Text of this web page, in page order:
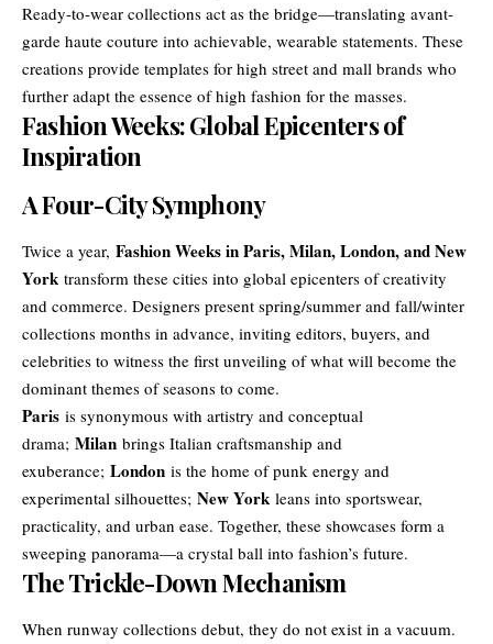
Ready-to-wear collections act as the bridge—translating avant-
garde haute couture into achievable, wearable statements. These
creations provide templates for high street and mall brands who
further adapt the essence of high fashion for the masses.
Fashion Weeks: Global Epicenters of
Inspiration
A Four-City Symphony
Twice a year, Fashion Weeks in Paris, Milan, London, and New
York transform these cities into global epicenters of creativity
and commerce. Designers present spring/summer and fall/winter
collections months in advance, inviting editors, buyers, and
celebrities to witness the first unveiling of what will become the
dominant themes of seasons to come.
Paris is synonymous with artistry and conceptual
drama; Milan brings Italian craftsmanship and
exuberance; London is the home of punk energy and
experimental silhouettes; New York leans into sportswear,
practicality, and urban ease. Together, these showcases form a
sweeping panorama—a crystal ball into fashion’s future.
The Trickle-Down Mechanism
When runway collections debut, they do not exist in a vacuum.